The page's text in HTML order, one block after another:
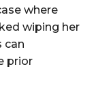
where
wiping her
can
prior